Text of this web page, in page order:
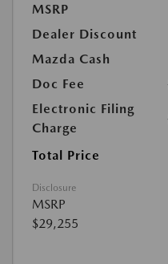
MSRP
Dealer Discount
Mazda Cash
Doc Fee
Electronic Filing
Charge
Total Price
Disclosure
MSRP
$29,255